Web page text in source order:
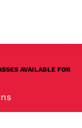
AVAILABLE FOR